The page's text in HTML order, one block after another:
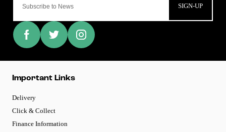
SIGN-UP
Important Links
Delivery
Click & Collect
Finance Information